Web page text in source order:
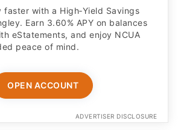
faster with a High‑Yield Savings
Earn 3.60% APY on balances
eStatements, and enjoy NCUA
peace of mind.
OPEN ACCOUNT
ADVERTISER DISCLOSURE